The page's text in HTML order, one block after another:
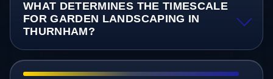
WHAT DETERMINES THE TIMESCALE
FOR GARDEN LANDSCAPING IN
THURNHAM?